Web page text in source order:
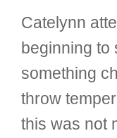
Catelynn
beginning to
something
throw
this was not